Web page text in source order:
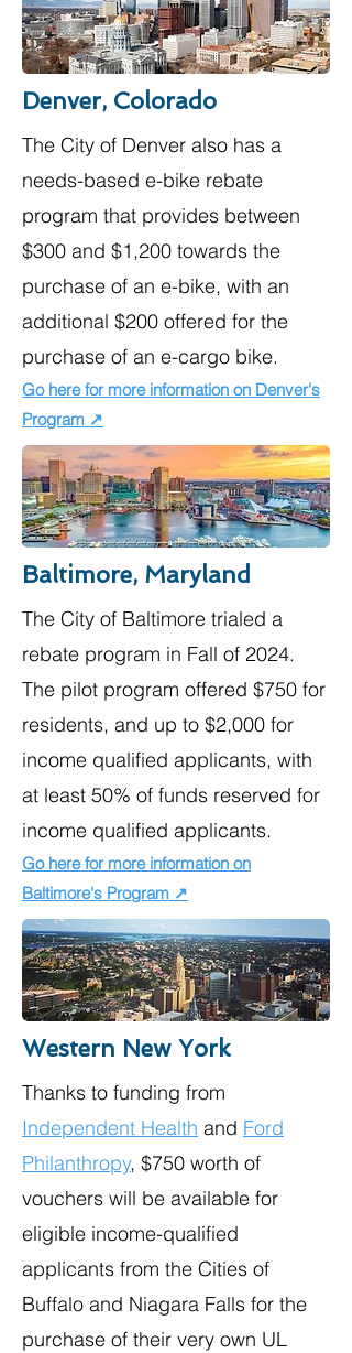
Denver, Colorado
The City of Denver also has a
needs-based e-bike rebate
program that provides between
$300 and $1,200 towards the
purchase of an e-bike, with an
additional $200 offered for the
purchase of an e-cargo bike.
Go here for more information on Denver's
Program ↗
Baltimore, Maryland
The City of Baltimore trialed a
rebate program in Fall of 2024.
The pilot program offered $750 for
residents, and up to $2,000 for
income qualified applicants, with
at least 50% of funds reserved for
income qualified applicants.
Go here for more information on
Baltimore's Program ↗
Western New York
Thanks to funding from
Independent Health and Ford
Philanthropy, $750 worth of
vouchers will be available for
eligible income-qualified
applicants from the Cities of
Buffalo and Niagara Falls for the
purchase of their very own UL